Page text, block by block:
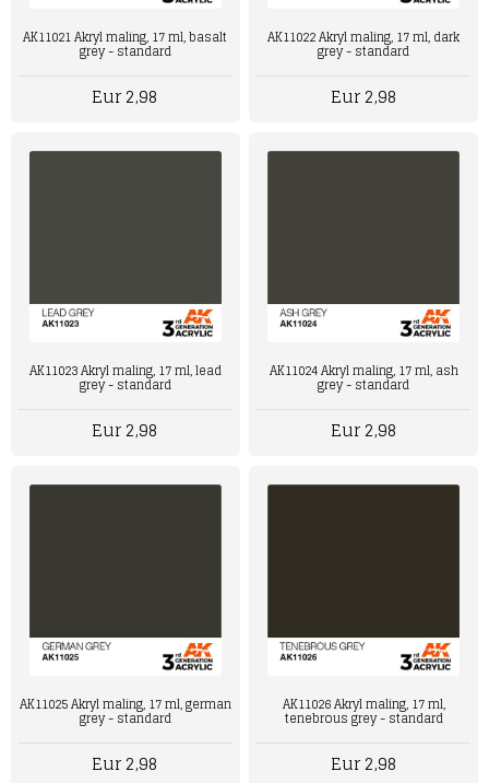
AK11021 Akryl maling, 17 ml, basalt
grey - standard
Eur 2,98
AK11022 Akryl maling, 17 ml, dark
grey - standard
Eur 2,98
AK11023 Akryl maling, 17 ml, lead
grey - standard
Eur 2,98
AK11024 Akryl maling, 17 ml, ash
grey - standard
Eur 2,98
AK11025 Akryl maling, 17 ml, german
grey - standard
Eur 2,98
AK11026 Akryl maling, 17 ml,
tenebrous grey - standard
Eur 2,98